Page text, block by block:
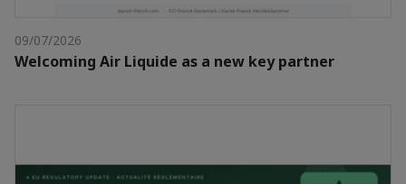
09/07/2026
Welcoming Air Liquide as a new key partner